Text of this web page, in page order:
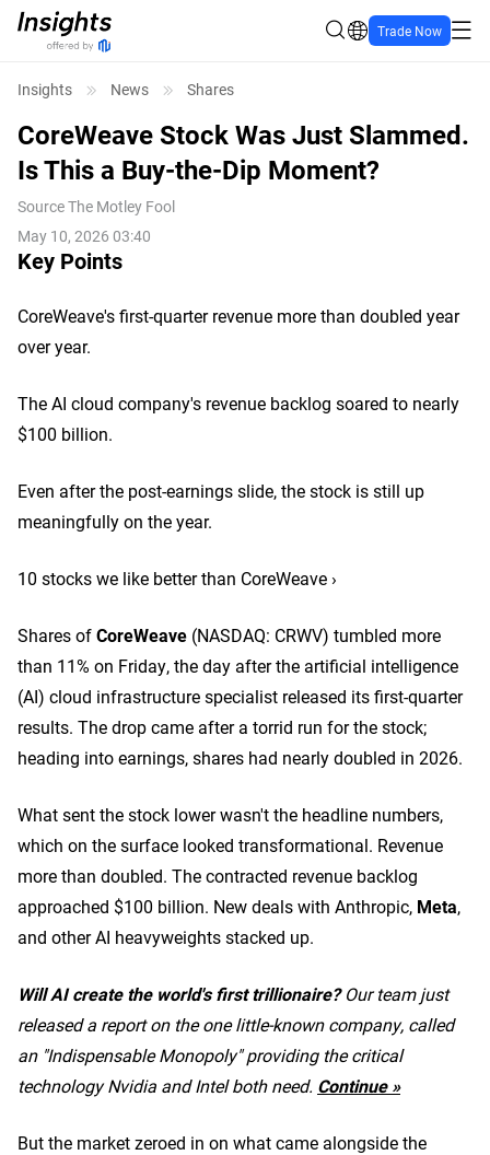
Trade Now
Insights News Shares
CoreWeave Stock Was Just Slammed.
Is This a Buy-the-Dip Moment?
SourceThe Motley Fool
May 10, 2026 03:40
Key Points
CoreWeave's first-quarter revenue more than doubled year
over year.
The AI cloud company's revenue backlog soared to nearly
$100 billion.
Even after the post-earnings slide, the stock is still up
meaningfully on the year.
10 stocks we like better than CoreWeave ›
Shares ofCoreWeave (NASDAQ: CRWV) tumbled more
than 11% on Friday, the day after the artificial intelligence
(AI) cloud infrastructure specialist released its first-quarter
results. The drop came after a torrid run for the stock;
heading into earnings, shares had nearly doubled in 2026.
What sent the stock lower wasn't the headline numbers,
which on the surface looked transformational. Revenue
more than doubled. The contracted revenue backlog
approached $100 billion. New deals with Anthropic, Meta,
and other AI heavyweights stacked up.
Will AI create the world's first trillionaire?Our team just
released a report on the one little-known company, called
an "Indispensable Monopoly" providing the critical
technology Nvidia and Intel both need. Continue »
But the market zeroed in on what came alongside the